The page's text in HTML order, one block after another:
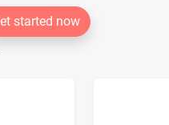
started now